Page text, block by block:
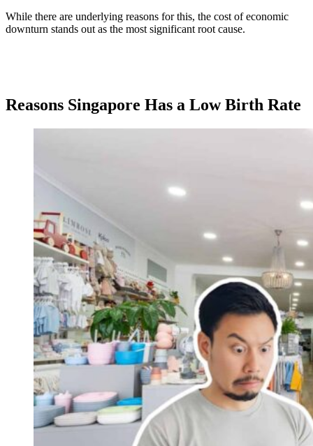
While there are underlying reasons for this, the cost of economic
downturn stands out as the most significant root cause.
Reasons Singapore Has a Low Birth Rate